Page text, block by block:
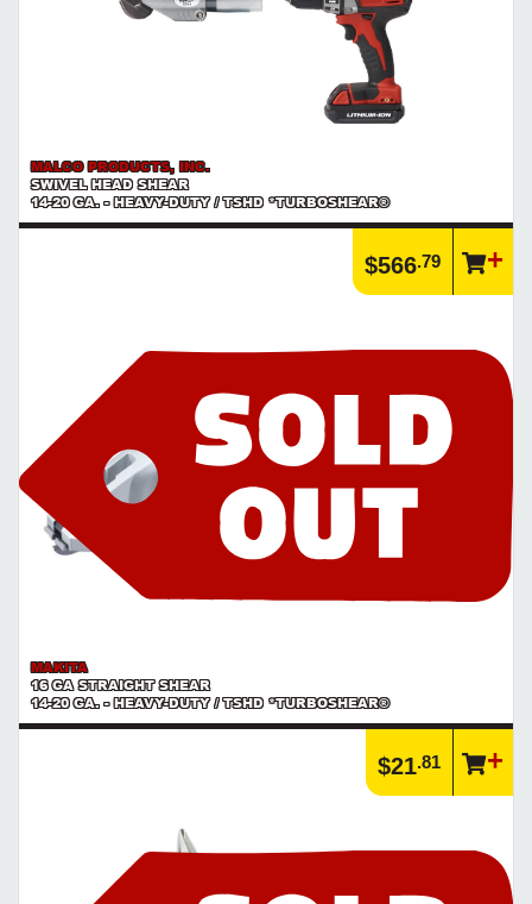
MALCO PRODUCTS, INC.
SWIVEL HEAD SHEAR
14-20 GA. - HEAVY-DUTY / TSHD *TURBOSHEAR®
$566.79
MAKITA
16 GA STRAIGHT SHEAR
14-20 GA. - HEAVY-DUTY / TSHD *TURBOSHEAR®
$21.81